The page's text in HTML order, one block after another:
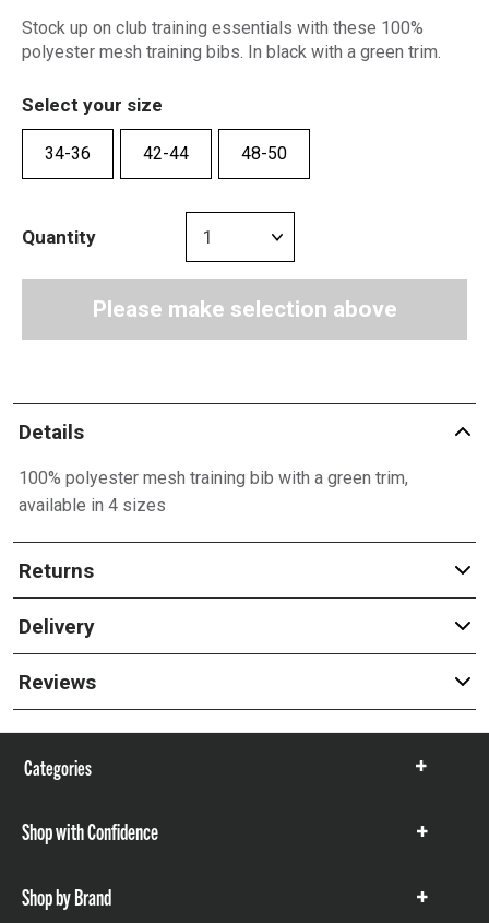
Stock up on club training essentials with these 100%
polyester mesh training bibs. In black with a green trim.
Select your size
34-36 42-44 48-50
Quantity
Please make selection above
Details
100% polyester mesh training bib with a green trim,
available in 4 sizes
Returns
Delivery
Reviews
Categories
Show
Shop with Confidence
Show
Shop by Brand
Show